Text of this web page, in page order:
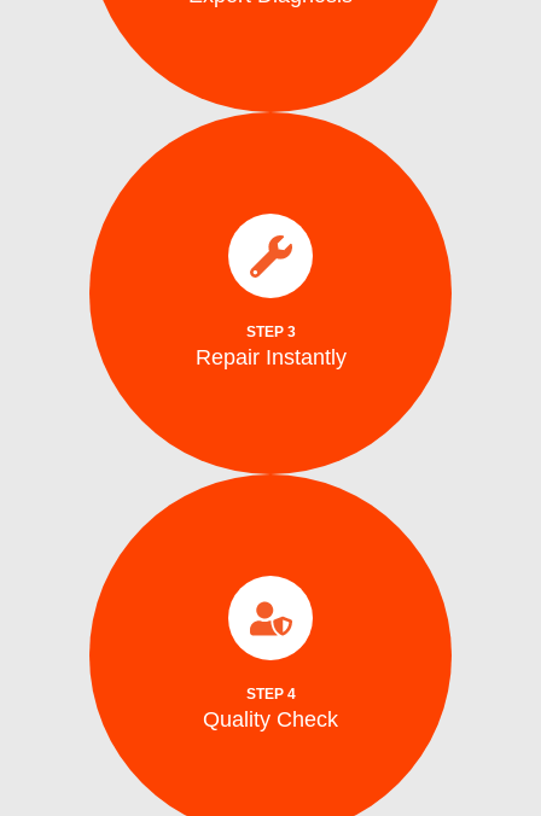
STEP 3
Repair Instantly
Repair Instantly
We fix water supply,, and mechanical or
electrical issues on the spot using genuine
parts.
STEP 4
Quality Check
Quality Check
After repairs, we test your washing machine
to ensure optimal performance, energy
efficiency, and safe ice production before
completion.